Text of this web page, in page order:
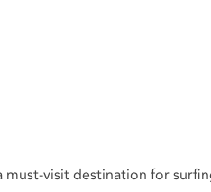
visit destination for